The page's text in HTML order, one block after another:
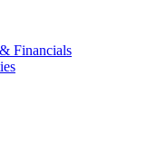
Financials